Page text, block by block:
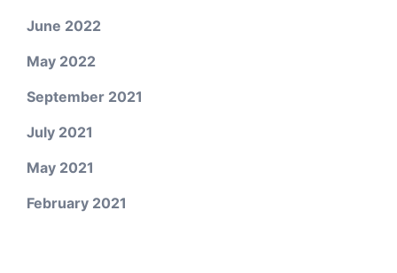
June 2022
May 2022
September 2021
July 2021
May 2021
February 2021